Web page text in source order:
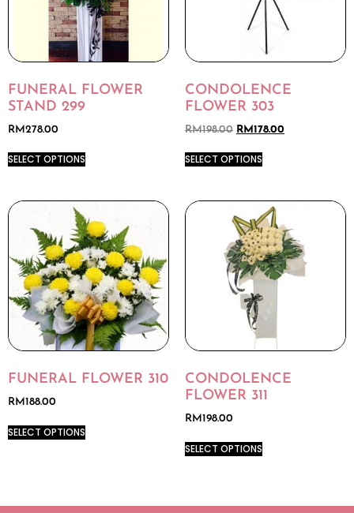
FUNERAL FLOWER
STAND 299
RM278.00
SELECT OPTIONS
CONDOLENCE
FLOWER 303
RM198.00 RM178.00
SELECT OPTIONS
FUNERAL FLOWER 310
RM188.00
SELECT OPTIONS
CONDOLENCE
FLOWER 311
RM198.00
SELECT OPTIONS